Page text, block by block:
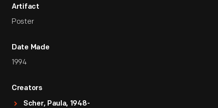
Artifact
Poster
Date Made
1994
Creators
Scher, Paula, 1948-